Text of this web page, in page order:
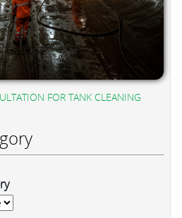
FOR TANK CLEANING